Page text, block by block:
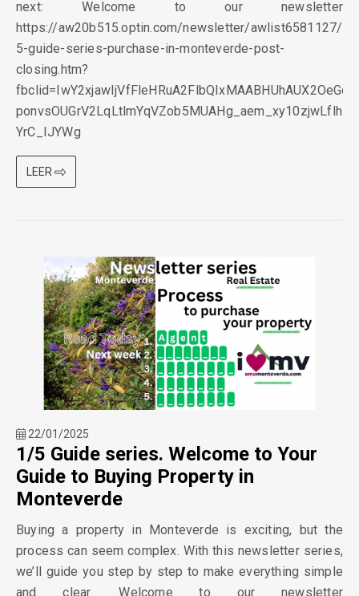
next: Welcome to our newsletter
https://aw20b515.optin.com/newsletter/awlist6581127/
5-guide-series-purchase-in-monteverde-post-
closing.htm?
ponvsOUGrV2LqLtlmYqVZob5MUAHg_aem_xy10zjwLflhB-
YrC_IJYWg
LEER
22/01/2025
1/5 Guide series. Welcome to Your
Guide to Buying Property in
Monteverde
Buying a property in Monteverde is exciting, but the
process can seem complex. With this newsletter series,
we’ll guide you step by step to make everything simple
and clear. Welcome to our newsletter